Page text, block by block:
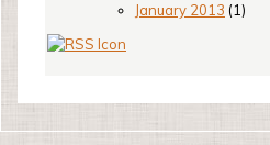
January 2013 (1)